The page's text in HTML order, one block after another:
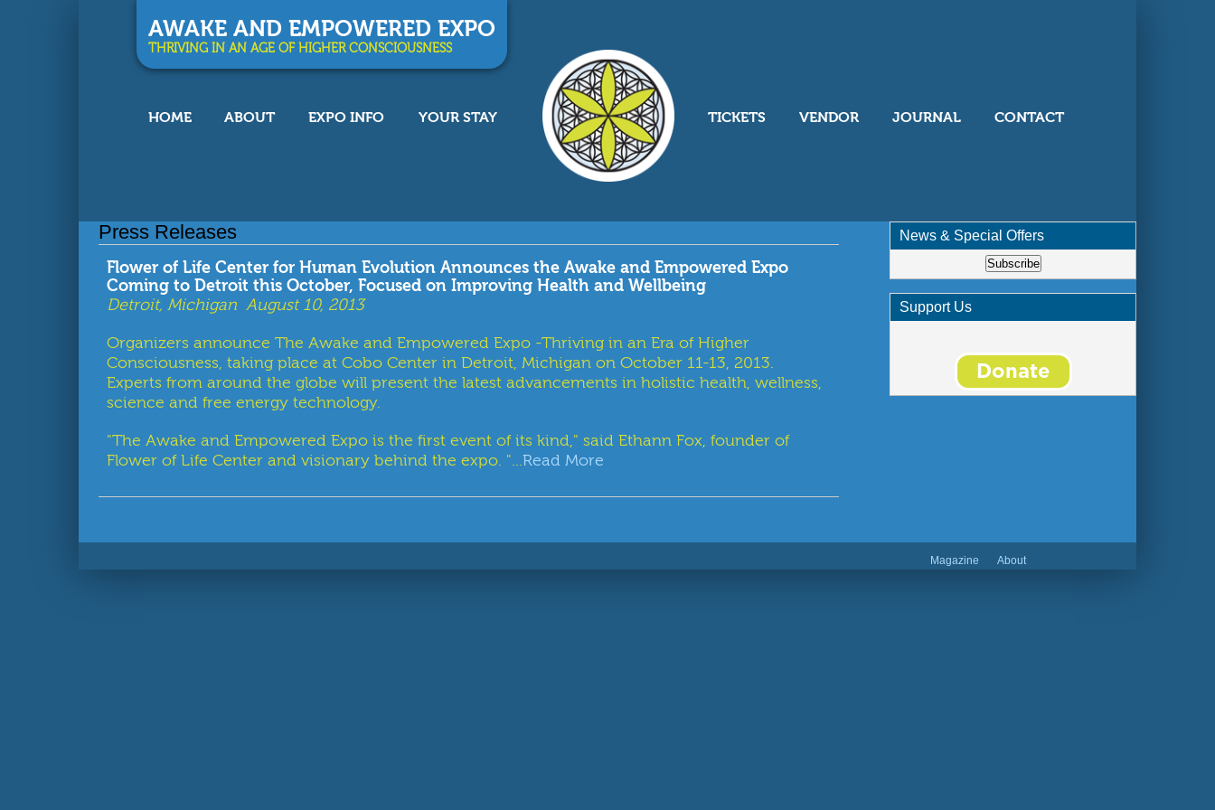
AWAKE AND EMPOWERED EXPO
THRIVING IN AN AGE OF HIGHER CONSCIOUSNESS
HOME ABOUT EXPO INFO YOUR STAY TICKETS VENDOR JOURNAL CONTACT
You are here
Press Releases
Flower of Life Center for Human Evolution Announces the Awake and Empowered Expo
Coming to Detroit this October, Focused on Improving Health and Wellbeing
Detroit, Michigan August 10, 2013
Organizers announce The Awake and Empowered Expo -Thriving in an Era of Higher
Consciousness, taking place at Cobo Center in Detroit, Michigan on October 11-13, 2013.
Experts from around the globe will present the latest advancements in holistic health, wellness,
science and free energy technology.
"The Awake and Empowered Expo is the first event of its kind," said Ethann Fox, founder of
Flower of Life Center and visionary behind the expo. "...Read More
News & Special Offers
Subscribe
Support Us
Magazine About